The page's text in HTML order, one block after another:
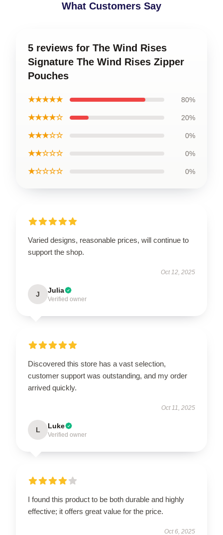
What Customers Say
5 reviews for The Wind Rises
Signature The Wind Rises Zipper
Pouches
★★★★★ 80%
★★★★☆ 20%
★★★☆☆ 0%
★★☆☆☆ 0%
★☆☆☆☆ 0%
Varied designs, reasonable prices, will continue to
support the shop.
Oct 12, 2025
J Julia
Verified owner
Discovered this store has a vast selection,
customer support was outstanding, and my order
arrived quickly.
Oct 11, 2025
L Luke
Verified owner
I found this product to be both durable and highly
effective; it offers great value for the price.
Oct 6, 2025